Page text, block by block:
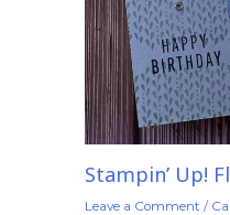
Stampin’ Up!
Leave a Comment /